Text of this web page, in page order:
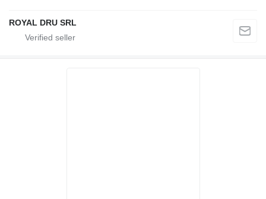
ROYAL DRU SRL